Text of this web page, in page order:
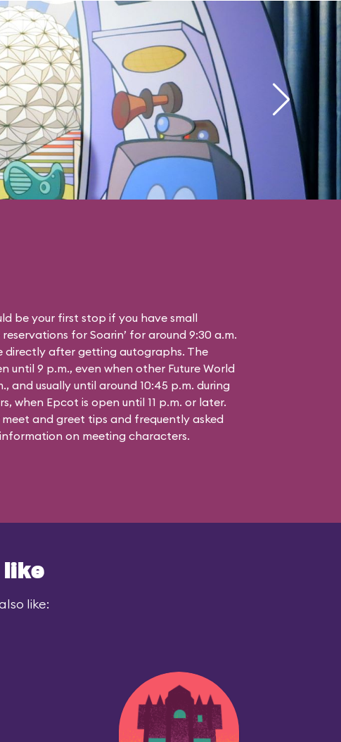
be your first stop if you have small
for Soarin’ for around 9:30 a.m.
directly after getting autographs. The
until 9 p.m., even when other Future World
and usually until around 10:45 p.m. during
when Epcot is open until 11 p.m. or later.
and greet tips and frequently asked
on meeting characters.
like
like: